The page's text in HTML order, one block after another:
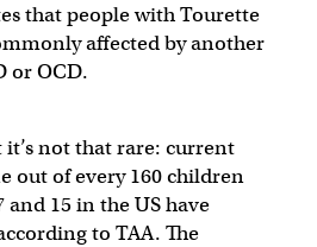
that people with Tourette
affected by another
or OCD.
not that rare: current
out of every 160 children
and 15 in the US have
to TAA. The